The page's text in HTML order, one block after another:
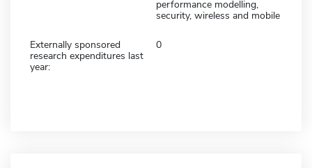
performance modelling,
security, wireless and mobile
Externally sponsored
research expenditures last
year:
0